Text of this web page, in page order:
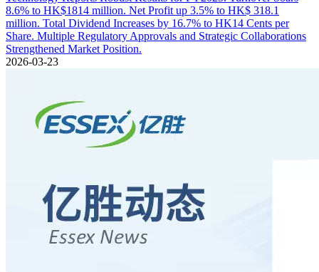
8.6% to HK$1814 million. Net Profit up 3.5% to HK$ 318.1
million. Total Dividend Increases by 16.7% to HK14 Cents per
Share. Multiple Regulatory Approvals and Strategic Collaborations
Strengthened Market Position.
2026-03-23